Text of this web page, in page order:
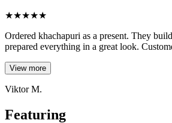
★★★★★
Ordered khachapuri as a present. They
prepared everything in a great look.
View more
Viktor M.
Featuring